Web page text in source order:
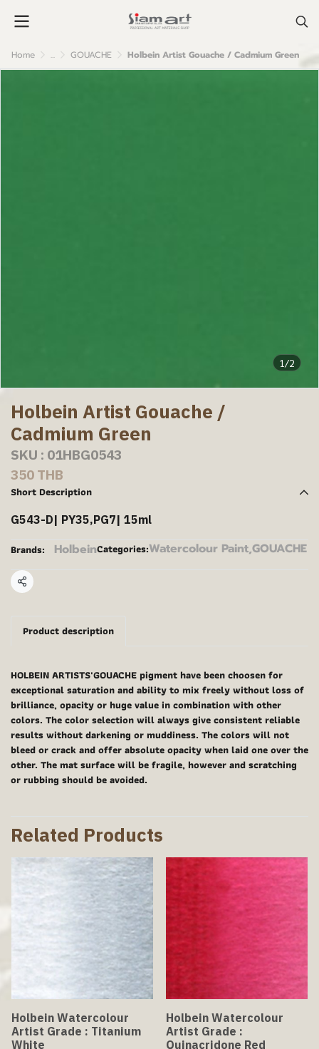
Home ... GOUACHE Holbein Artist Gouache / Cadmium Green
1/2
Holbein Artist Gouache /
Cadmium Green
SKU : 01HBG0543
350 THB
Short Description
G543-D| PY35,PG7| 15ml
Brands: HolbeinCategories:Watercolour Paint,GOUACHE
Share
Product description
HOLBEIN ARTISTS'GOUACHE pigment have been choosen for
exceptional saturation and ability to mix freely without loss of
brilliance, opacity or huge value in combination with other
colors. The color selection will always give consistent reliable
results without darkening or muddiness. The colors will not
bleed or crack and offer absolute opacity when laid one over the
other. The mat surface will be fragile, however and scratching
or rubbing should be avoided.
Related Products
Holbein Watercolour
Artist Grade : Titanium
White
Holbein Watercolour
Artist Grade :
Quinacridone Red